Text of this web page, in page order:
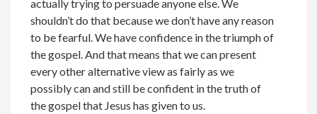
actually trying to persuade anyone else. We
shouldn’t do that because we don’t have any reason
to be fearful. We have confidence in the triumph of
the gospel. And that means that we can present
every other alternative view as fairly as we
possibly can and still be confident in the truth of
the gospel that Jesus has given to us.